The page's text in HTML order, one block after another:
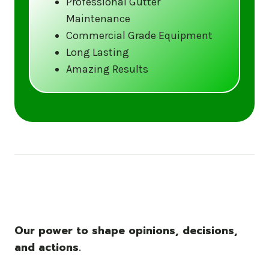
Call us at (833) CLEAN-GUTTERS or
visit our website at
www.gutter5star.com to learn more
and book your service.
Maintenance
Commercial Grade Equipment
Long Lasting
Amazing Results
Our power to shape opinions, decisions,
and actions.